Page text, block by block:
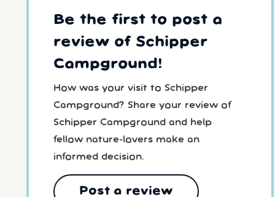
Be the first to post a
review of Schipper
Campground!
How was your visit to Schipper
Campground? Share your review of
Schipper Campground and help
fellow nature-lovers make an
informed decision.
Post a review